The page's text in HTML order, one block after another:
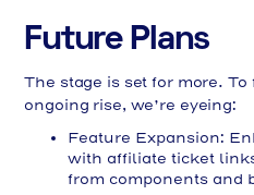
Future Plans
The stage is set for more. To
ongoing rise, we’re eyeing:
Feature Expansion:
with affiliate ticket
from components and